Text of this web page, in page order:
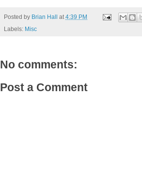
Posted by Brian Hall at 4:39 PM
Labels: Misc
No comments:
Post a Comment